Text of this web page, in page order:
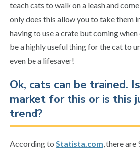
teach cats to walk on a leash and
only does this allow you to take them
having to use a crate but coming
be a highly useful thing for the cat to
even be a lifesaver!
Ok, cats can be trained.
market for this or is this
trend?
According to Statista.com, there are